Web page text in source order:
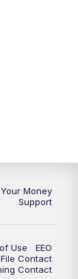
Money
Support
Use
EEO
Contact
Contact